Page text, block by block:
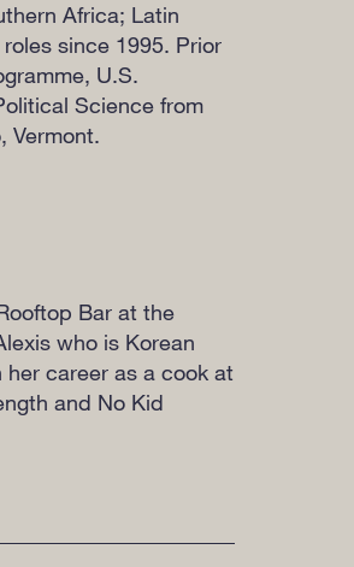
Africa; Latin
since 1995. Prior
U.S.
Science from
Vermont.
Bar at the
who is Korean
career as a cook at
and No Kid